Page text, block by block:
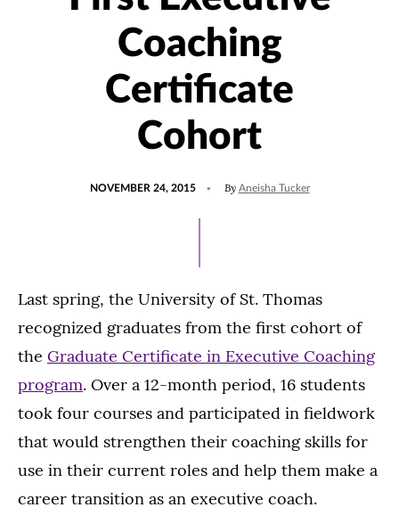
Coaching
Certificate
Cohort
NOVEMBER 24, 2015 By Aneisha Tucker
Last spring, the University of St. Thomas
recognized graduates from the first cohort of
the Graduate Certificate in Executive Coaching
program. Over a 12-month period, 16 students
took four courses and participated in fieldwork
that would strengthen their coaching skills for
use in their current roles and help them make a
career transition as an executive coach.